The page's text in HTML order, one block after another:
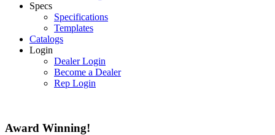
Specs
Specifications
Templates
Catalogs
Login
Dealer Login
Become a Dealer
Rep Login
Award Winning!